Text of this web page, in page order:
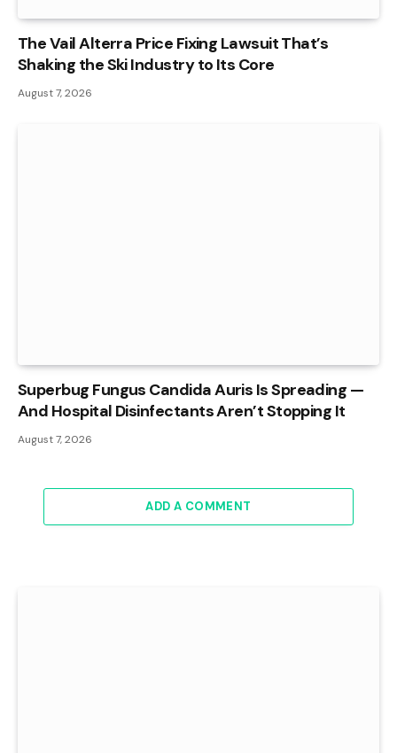
The Vail Alterra Price Fixing Lawsuit That’s
Shaking the Ski Industry to Its Core
August 7, 2026
Superbug Fungus Candida Auris Is Spreading —
And Hospital Disinfectants Aren’t Stopping It
August 7, 2026
ADD A COMMENT